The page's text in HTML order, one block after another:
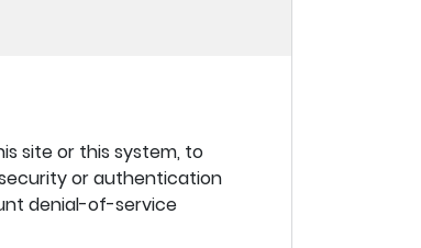
site or this system, to
or authentication
denial-of-service